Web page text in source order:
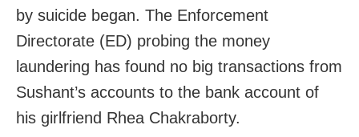
by suicide began. The Enforcement
Directorate (ED) probing the money
laundering has found no big transactions from
Sushant’s accounts to the bank account of
his girlfriend Rhea Chakraborty.